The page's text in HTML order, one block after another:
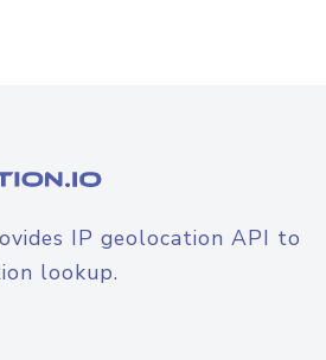
IP geolocation API to
lookup.